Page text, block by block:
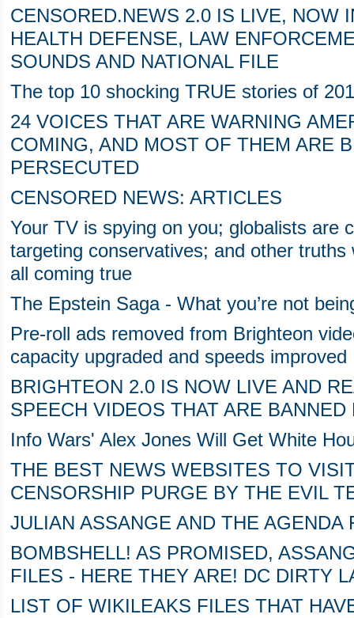
CENSORED.NEWS 2.0 IS LIVE, NOW
HEALTH DEFENSE, LAW
SOUNDS AND NATIONAL FILE
The top 10 shocking TRUE stories of
24 VOICES THAT ARE WARNING
COMING, AND MOST OF THEM ARE
PERSECUTED
CENSORED NEWS: ARTICLES
Your TV is spying on you; globalists are
targeting conservatives; and other truths
all coming true
The Epstein Saga - What you’re not
Pre-roll ads removed from Brighteon
capacity upgraded and speeds improved
BRIGHTEON 2.0 IS NOW LIVE AND
SPEECH VIDEOS THAT ARE
Info Wars' Alex Jones Will Get White
THE BEST NEWS WEBSITES TO
CENSORSHIP PURGE BY THE EVIL
JULIAN ASSANGE AND THE AGENDA
BOMBSHELL! AS PROMISED,
FILES - HERE THEY ARE! DC DIRTY
LIST OF WIKILEAKS FILES THAT